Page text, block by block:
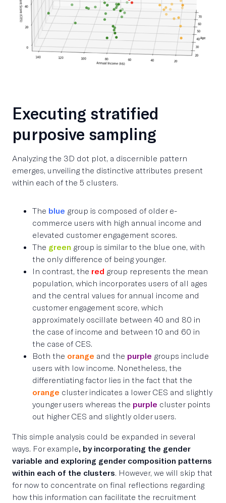
Executing stratified
purposive sampling
Analyzing the 3D dot plot, a discernible pattern
emerges, unveiling the distinctive attributes present
within each of the 5 clusters.
The blue group is composed of older e-
commerce users with high annual income and
elevated customer engagement scores.
The green group is similar to the blue one, with
the only difference of being younger.
In contrast, the red group represents the mean
population, which incorporates users of all ages
and the central values for annual income and
customer engagement score, which
approximately oscillate between 40 and 80 in
the case of income and between 10 and 60 in
the case of CES.
Both the orange and the purple groups include
users with low income. Nonetheless, the
differentiating factor lies in the fact that the
orange cluster indicates a lower CES and slightly
younger users whereas the purple cluster points
out higher CES and slightly older users.
This simple analysis could be expanded in several
ways. For example, by incorporating the gender
variable and exploring gender composition patterns
within each of the clusters . However, we will skip that
for now to concentrate on final reflections regarding
how this information can facilitate the recruitment